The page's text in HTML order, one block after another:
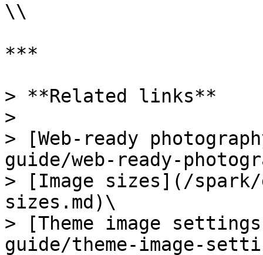
\\
***
> **Related links**
>
> [Web-ready
guide/web-ready-
> [Image sizes](/spark/
sizes.md)\
> [Theme image